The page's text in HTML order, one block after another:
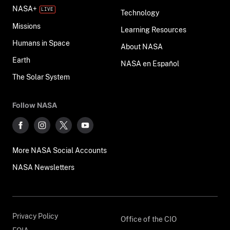
NASA+
Missions
Humans in Space
Earth
The Solar System
Technology
Learning Resources
About NASA
NASA en Español
Follow NASA
More NASA Social Accounts
NASA Newsletters
Privacy Policy
Office of the CIO